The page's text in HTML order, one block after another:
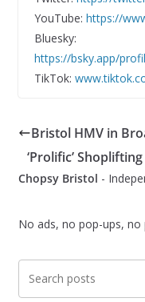
YouTube: https://
Bluesky:
https://bsky.app/
TikTok:
Bristol HMV in
‘Prolific’
Chopsy Bristol -
No ads, no pop-ups, no